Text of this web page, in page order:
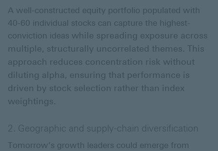
A well-constructed equity portfolio populated with
40-60 individual stocks can capture the highest-
conviction ideas while spreading exposure across
multiple, structurally uncorrelated themes. This
approach reduces concentration risk without
diluting alpha, ensuring that performance is
driven by stock selection rather than index
weightings.
2. Geographic and supply-chain diversification
Tomorrow’s growth leaders could emerge from